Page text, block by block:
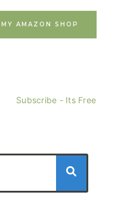
MY AMAZON SHOP
Subscribe - Its Free